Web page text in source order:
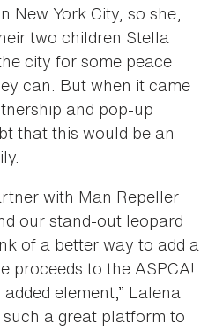
New York City, so she,
two children Stella
city for some peace
can. But when it came
and pop-up
that this would be an
with Man Repeller
our stand-out leopard
of a better way to add a
proceeds to the ASPCA!
element,” Lalena
a great platform to